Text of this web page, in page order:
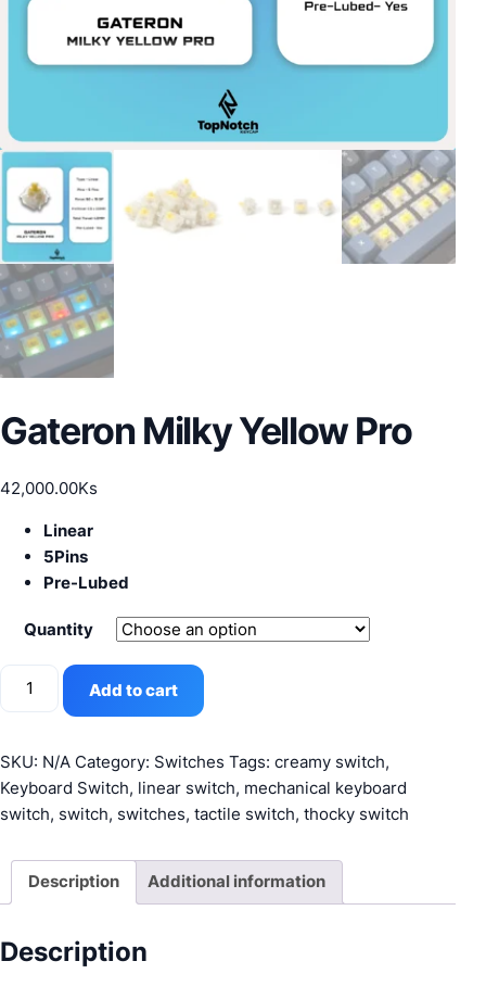
Gateron Milky Yellow Pro
42,000.00Ks
Linear
5Pins
Pre-Lubed
Quantity
Gateron
Pro
quantity
Add to cart
SKU: N/A Category: Switches Tags: creamy switch,
Keyboard Switch, linear switch, mechanical keyboard
switch, switch, switches, tactile switch, thocky switch
Description Additional information
Description